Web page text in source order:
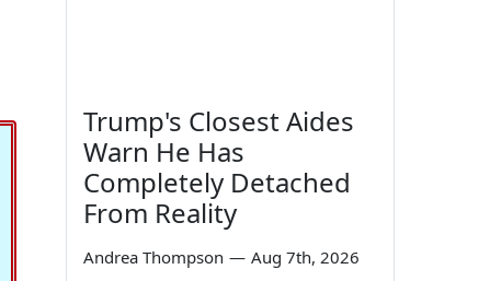
Trump's Closest Aides
Warn He Has
Completely Detached
From Reality
Andrea Thompson — Aug 7th, 2026